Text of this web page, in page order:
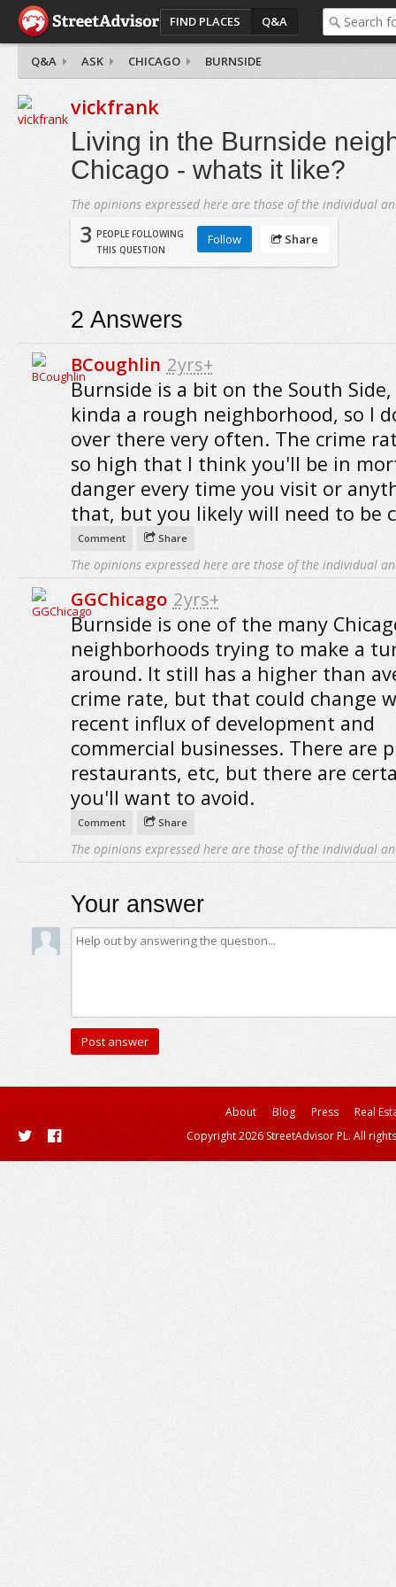
FIND PLACES Q&A
Q&A ASK CHICAGO BURNSIDE
vickfrank
Living in the Burnside
Chicago - whats it like?
The opinions expressed here are those of the individual
3 PEOPLE FOLLOWING
THIS QUESTION
Follow Share
2 Answers
BCoughlin 2yrs+
Burnside is a bit on the South
kinda a rough neighborhood, so I
over there very often. The crime
so high that I think you'll be in
danger every time you visit or
that, but you likely will need to be
Comment Share
The opinions expressed here are those of the individual
GGChicago 2yrs+
Burnside is one of the many
neighborhoods trying to make a
around. It still has a higher than
crime rate, but that could change
recent influx of development and
commercial businesses. There are
restaurants, etc, but there are
you'll want to avoid.
Comment Share
The opinions expressed here are those of the individual
Your answer
About Blog Press
Real
Copyright 2026 StreetAdvisor PL. All